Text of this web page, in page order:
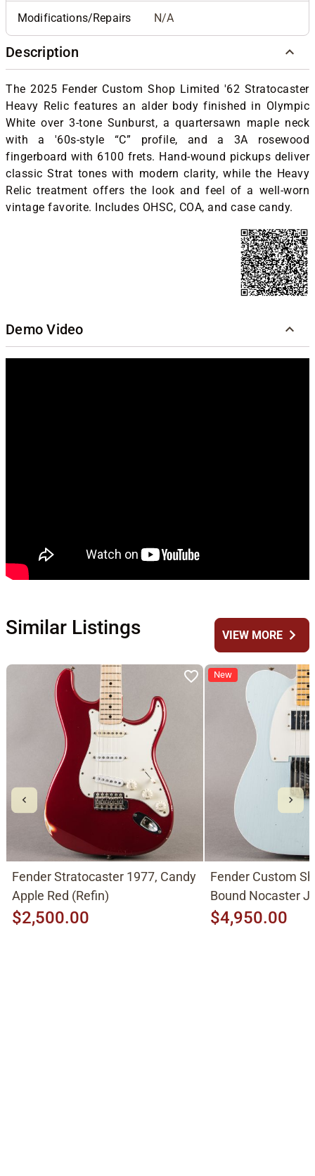
Modifications/Repairs N/A
Description
The 2025 Fender Custom Shop Limited '62 Stratocaster
Heavy Relic features an alder body finished in Olympic
White over 3-tone Sunburst, a quartersawn maple neck
with a '60s-style “C” profile, and a 3A rosewood
fingerboard with 6100 frets. Hand-wound pickups deliver
classic Strat tones with modern clarity, while the Heavy
Relic treatment offers the look and feel of a well-worn
vintage favorite. Includes OHSC, COA, and case candy.
Demo Video
Similar Listings VIEW MOREchevron_right
Fender Stratocaster 1977, Candy
Apple Red (Refin)
$2,500.00
New
Fender Custom
Bound Nocaster
2026, Sonic Blue
$4,950.00